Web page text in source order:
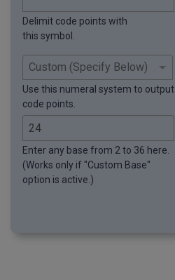
Delimit code points with
this symbol.
Use this numeral system to output
code points.
Enter any base from 2 to 36 here.
(Works only if "Custom Base"
option is active.)